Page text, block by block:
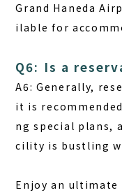
Grand Haneda
ilable for
Q6: Is a
A6: Generally,
it is
ng special plans,
cility is bustling
Enjoy an ultimate